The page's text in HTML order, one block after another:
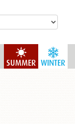
WINTER
SUMMER